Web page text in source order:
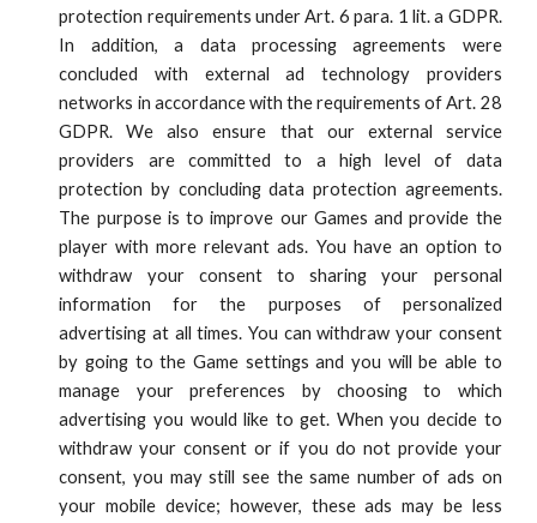
protection requirements under Art. 6 para. 1 lit. a GDPR.
In addition, a data processing agreements were
concluded with external ad technology providers
networks in accordance with the requirements of Art. 28
GDPR. We also ensure that our external service
providers are committed to a high level of data
protection by concluding data protection agreements.
The purpose is to improve our Games and provide the
player with more relevant ads. You have an option to
withdraw your consent to sharing your personal
information for the purposes of personalized
advertising at all times. You can withdraw your consent
by going to the Game settings and you will be able to
manage your preferences by choosing to which
advertising you would like to get. When you decide to
withdraw your consent or if you do not provide your
consent, you may still see the same number of ads on
your mobile device; however, these ads may be less